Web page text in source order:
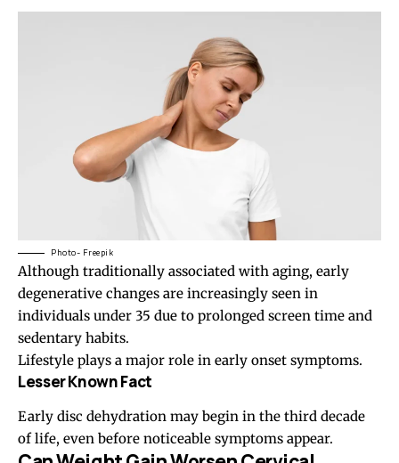
Photo- Freepik
Although traditionally associated with aging, early
degenerative changes are increasingly seen in
individuals under 35 due to prolonged screen time and
sedentary habits.
Lifestyle plays a major role in early onset symptoms.
Lesser Known Fact
Early disc dehydration may begin in the third decade
of life, even before noticeable symptoms appear.